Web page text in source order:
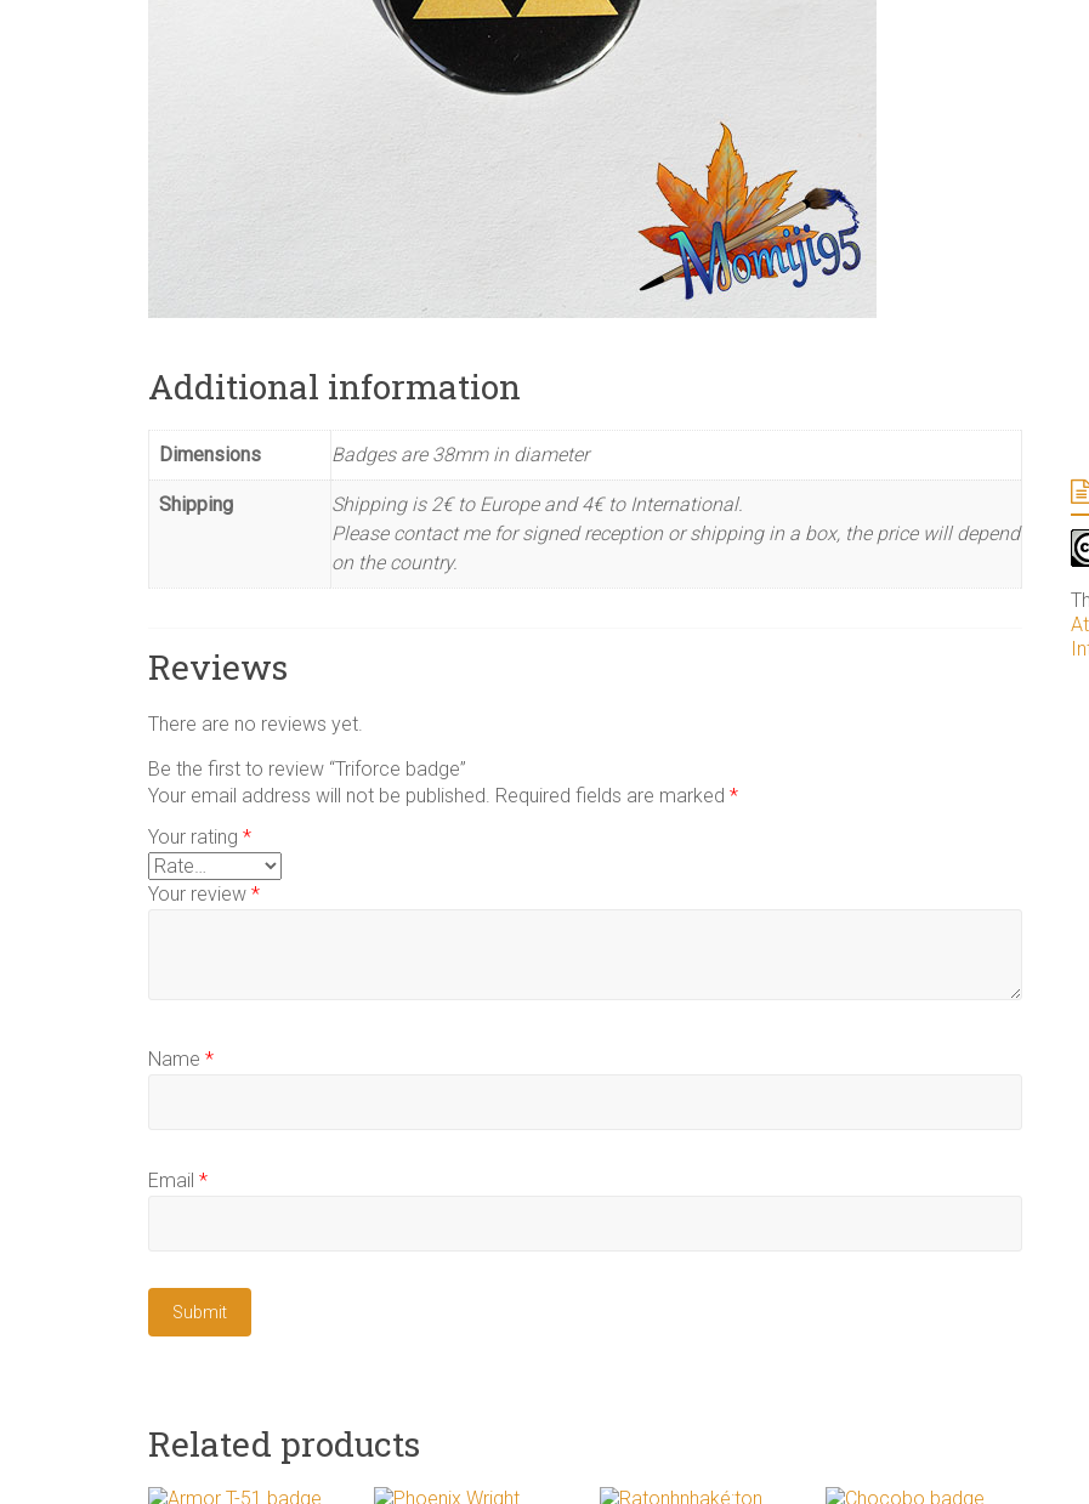
Additional information
Dimensions Badges are 38mm in diameter
Shipping
Shipping is 2€ to Europe and 4€ to International.
Please contact me for signed reception or shipping in a box, the price will depend
on the country.
Reviews
There are no reviews yet.
Be the first to review “Triforce badge”
Your email address will not be published. Required fields are marked *
Your rating *
Your review *
Name *
Email *
Related products